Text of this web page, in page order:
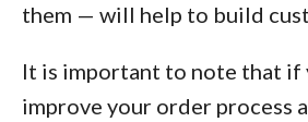
them — will help to build
It is important to note that if
improve your order process